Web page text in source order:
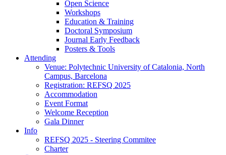
Open Science
Workshops
Education & Training
Doctoral Symposium
Journal Early Feedback
Posters & Tools
Attending
Venue: Polytechnic University of Catalonia, North
Campus, Barcelona
Registration: REFSQ 2025
Accommodation
Event Format
Welcome Reception
Gala Dinner
Info
REFSQ 2025 - Steering Commitee
Charter